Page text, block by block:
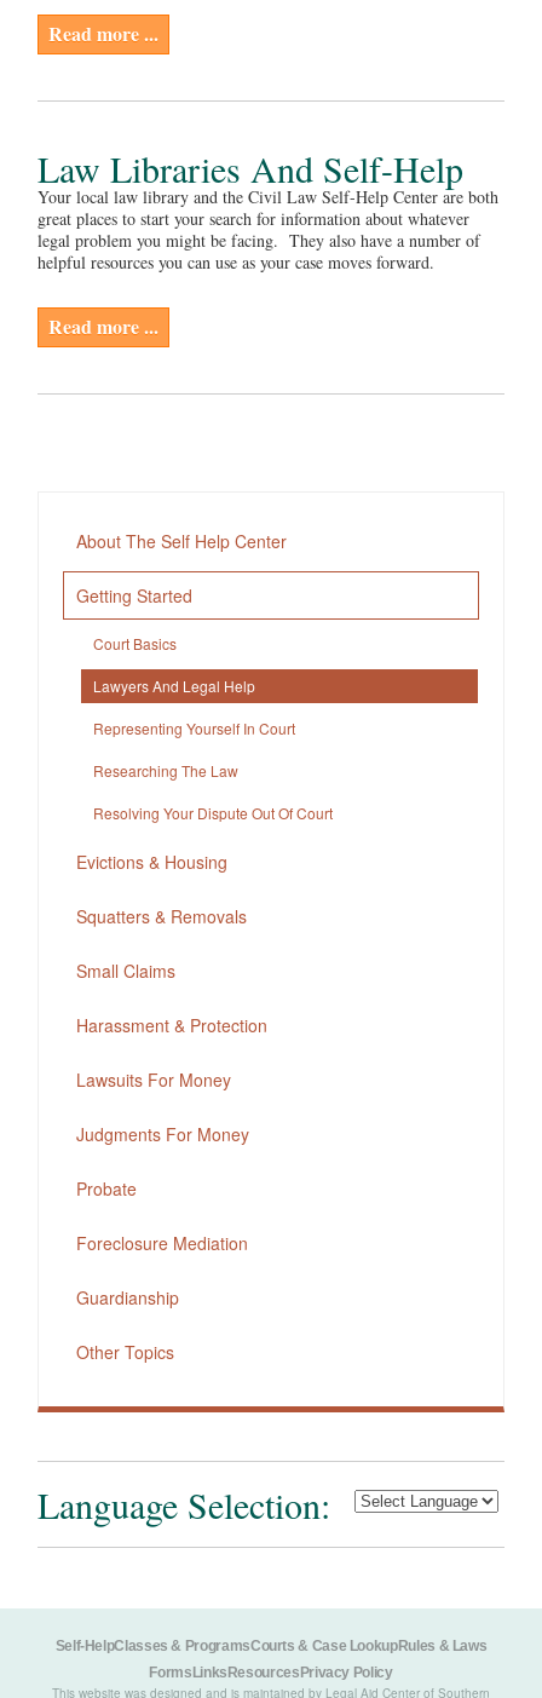
Read more ...
Law Libraries And Self-Help
Your local law library and the Civil Law Self-Help Center are both
great places to start your search for information about whatever
legal problem you might be facing. They also have a number of
helpful resources you can use as your case moves forward.
Read more ...
About The Self Help Center
Getting Started
Court Basics
Lawyers And Legal Help
Representing Yourself In Court
Researching The Law
Resolving Your Dispute Out Of Court
Evictions & Housing
Squatters & Removals
Small Claims
Harassment & Protection
Lawsuits For Money
Judgments For Money
Probate
Foreclosure Mediation
Guardianship
Other Topics
Language Selection:
Self-HelpClasses & ProgramsCourts & Case LookupRules & Laws
Forms Links Resources Privacy Policy
This website was designed and is maintained by Legal Aid Center of Southern